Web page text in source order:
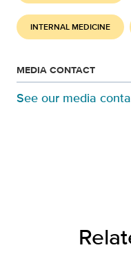
INTERNAL MEDICINE
MEDIA CONTACT
See our media